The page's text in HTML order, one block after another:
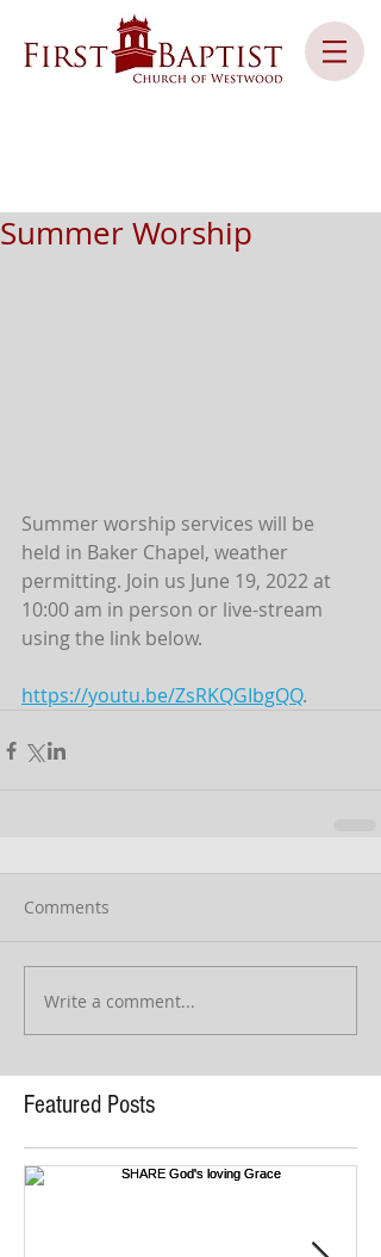
Summer Worship
Summer worship services will be
held in Baker Chapel, weather
permitting. Join us June 19, 2022 at
10:00 am in person or live-stream
using the link below.
https://youtu.be/ZsRKQGIbgQQ.
Comments
Write a comment...
Featured Posts